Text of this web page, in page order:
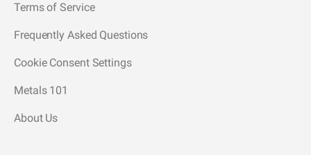
Terms of Service
Frequently Asked Questions
Cookie Consent Settings
Metals 101
About Us